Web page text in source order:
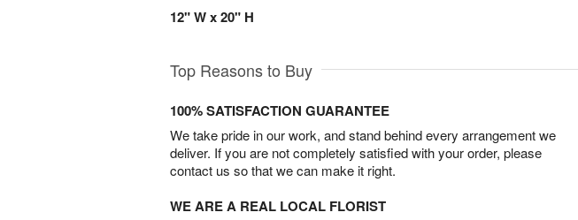
12" W x 20" H
Top Reasons to Buy
100% SATISFACTION GUARANTEE
We take pride in our work, and stand behind every arrangement we
deliver. If you are not completely satisfied with your order, please
contact us so that we can make it right.
WE ARE A REAL LOCAL FLORIST